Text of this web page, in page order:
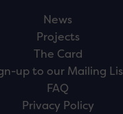
News
Projects
The Card
up to our Mailing
FAQ
Privacy Policy